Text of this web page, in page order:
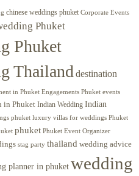
chinese weddings phuket Corporate Events
Phuket
Phuket
Thailand destination
in Phuket Engagements Phuket events
in Phuket Indian Wedding Indian
phuket luxury villas for weddings Phuket
phuket Phuket Event Organizer
stag party thailand wedding advice
planner in phuket wedding